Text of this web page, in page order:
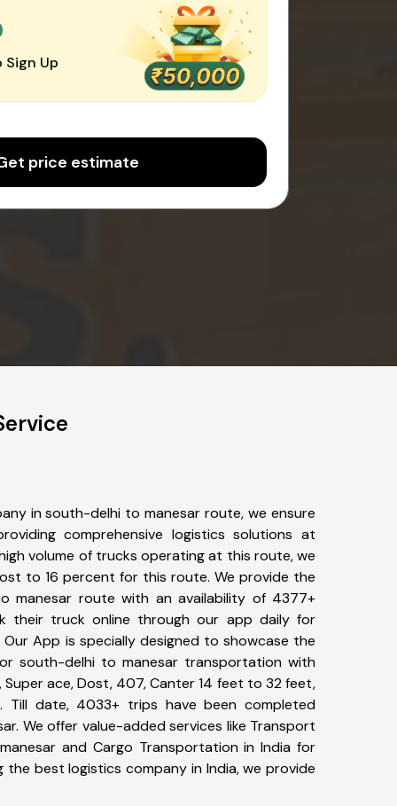
Sign Up
price estimate
in south-delhi to manesar route, we ensure
comprehensive logistics solutions at
volume of trucks operating at this route, we
to 16 percent for this route. We provide the
manesar route with an availability of 4377+
their truck online through our app daily for
App is specially designed to showcase the
south-delhi to manesar transportation with
ace, Dost, 407, Canter 14 feet to 32 feet,
Till date, 4033+ trips have been completed
We offer value-added services like Transport
and Cargo Transportation in India for
best logistics company in India, we provide